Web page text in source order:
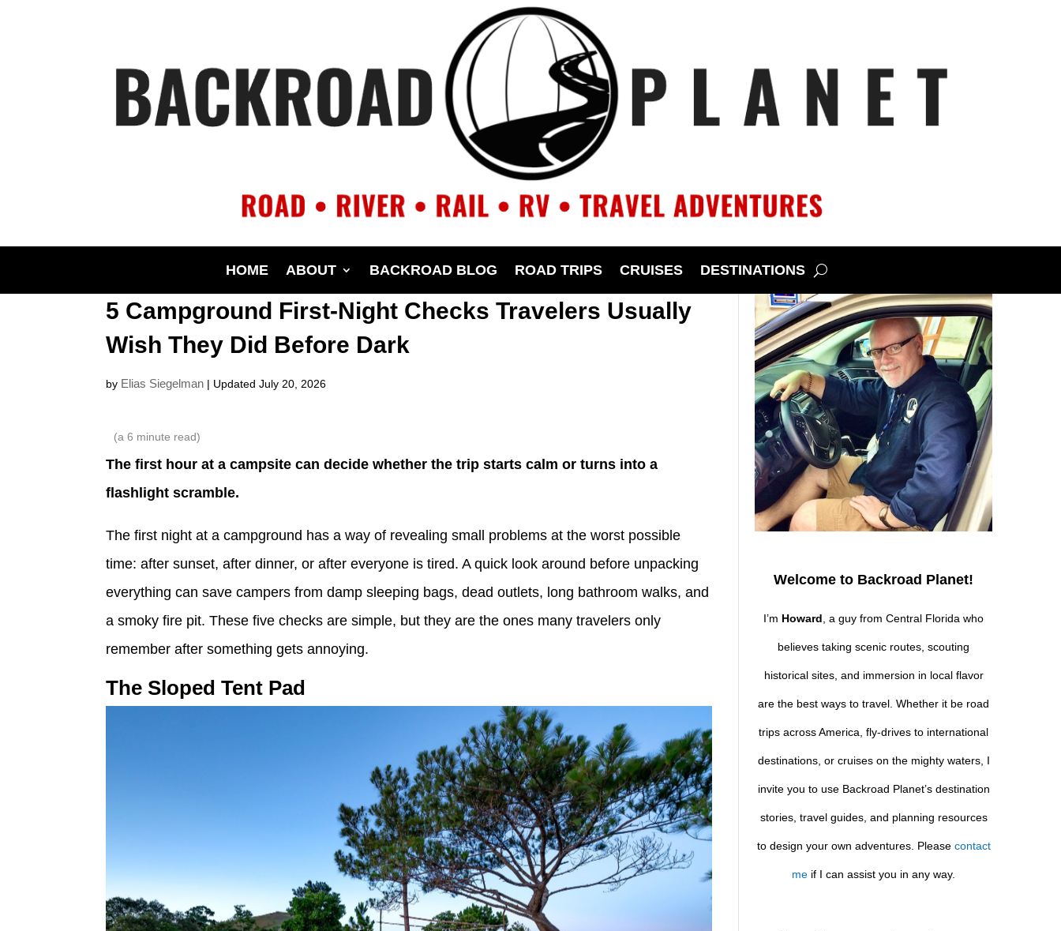
HOME ABOUT BACKROAD BLOG ROAD TRIPS CRUISES DESTINATIONS
5 Campground First-Night Checks Travelers Usually
Wish They Did Before Dark
by Elias Siegelman | Updated July 20, 2026
(a6 minute read)
The first hour at a campsite can decide whether the trip starts calm or turns into a
flashlight scramble.
The first night at a campground has a way of revealing small problems at the worst possible
time: after sunset, after dinner, or after everyone is tired. A quick look around before unpacking
everything can save campers from damp sleeping bags, dead outlets, long bathroom walks, and
a smoky fire pit. These five checks are simple, but they are the ones many travelers only
remember after something gets annoying.
The Sloped Tent Pad
Welcome to Backroad Planet!
I’m Howard , a guy from Central Florida who
believes taking scenic routes, scouting
historical sites, and immersion in local flavor
are the best ways to travel. Whether it be road
trips across America, fly-drives to international
destinations, or cruises on the mighty waters, I
invite you to use Backroad Planet’s destination
stories, travel guides, and planning resources
to design your own adventures. Please contact
me if I can assist you in any way.